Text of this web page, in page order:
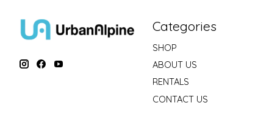
Categories
SHOP
ABOUT US
RENTALS
CONTACT US